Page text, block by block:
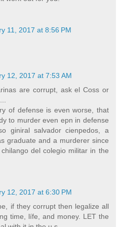
11, 2017 at 8:56 PM
12, 2017 at 7:53 AM
are corrupt, ask el Coss or
of defense is even worse, that
to murder even epn in defense
giniral salvador cienpedos, a
graduate and a murderer since
del colegio militar in the
12, 2017 at 6:30 PM
if they corrupt then legalize all
time, lífe, and money. LET the